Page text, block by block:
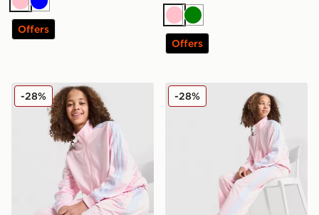
PinkBlue
Offers PinkGreen
Offers
adidas Originals Girls' Firebird Full Zip Track Top
-28% adidas Originals Girls'
-28%